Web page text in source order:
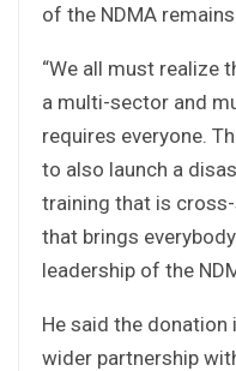
of the NDMA
“We all must realize
a multi-sector and
requires everyone.
to also launch a
training that is
that brings
leadership of the
He said the
wider partnership